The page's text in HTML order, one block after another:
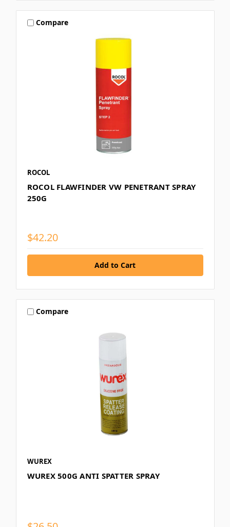
Compare
ROCOL
ROCOL FLAWFINDER VW PENETRANT SPRAY
250G
$42.20
Compare
WUREX
WUREX 500G ANTI SPATTER SPRAY